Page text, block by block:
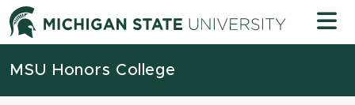
Skip to content
MSU Honors College